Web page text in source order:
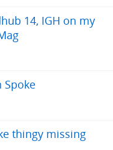
14, IGH on my
Spoke
thingy missing